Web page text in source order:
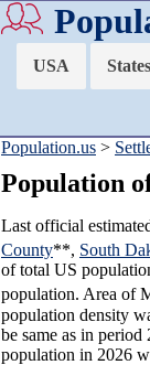
USA States
Population.us >
Population
Last official
County**, South
of total US
population. Area of
population density
be same as in
population in 2026